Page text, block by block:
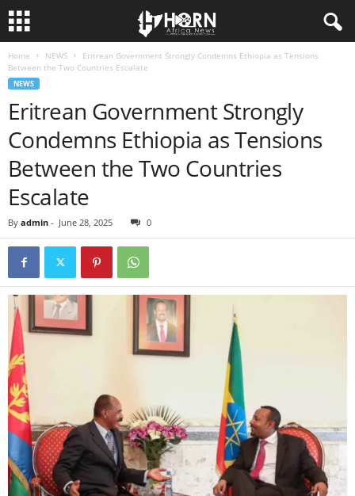
F
Home NEWS
Eritrean Government Strongly Condemns Ethiopia as Tensions
Between the Two Countries Escalate
NEWS
Eritrean Government Strongly
Condemns Ethiopia as Tensions
Between the Two Countries
Escalate
By admin - June 28, 2025 0